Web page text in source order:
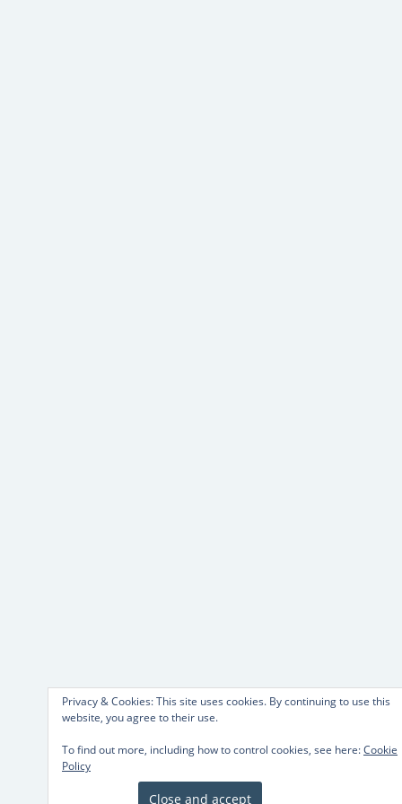
Privacy & Cookies: This site uses cookies. By continuing to use this
website, you agree to their use.
To find out more, including how to control cookies, see here:Cookie
Policy